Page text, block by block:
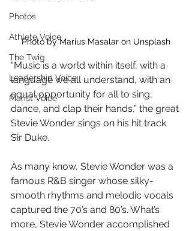
Photos
Athlete Voice
The Twig
Leadership Voice
Marist Voice
Photo by Marius Masalar on Unsplash
“Music is a world within itself, with a
language we all understand, with an
equal opportunity for all to sing,
dance, and clap their hands,” the great
Stevie Wonder sings on his hit track
Sir Duke.
As many know, Stevie Wonder was a
famous R&B singer whose silky-
smooth rhythms and melodic vocals
captured the 70’s and 80’s. What’s
more, Stevie Wonder accomplished